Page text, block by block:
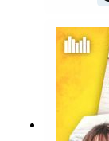
Phillips
Ann, his
author
Jess
own
podcast